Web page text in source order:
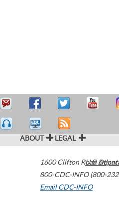
ABOUT LEGAL
1600 Clifton Road
800-CDC-INFO (800-
Email CDC-INFO
U.S.